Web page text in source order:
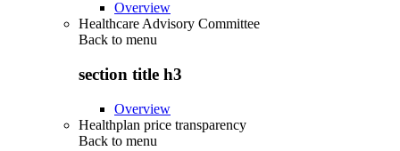
Overview
Healthcare Advisory Committee
Back to menu
section title h3
Overview
Healthplan price transparency
Back to menu